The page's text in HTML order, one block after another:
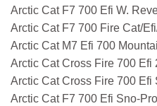
Arctic Cat F7 700 Efi W.
Arctic Cat F7 700 Fire Cat/
Arctic Cat M7 Efi 700
Arctic Cat Cross Fire 700 Efi
Arctic Cat Cross Fire 700 Efi
Arctic Cat F7 700 Efi Sno-